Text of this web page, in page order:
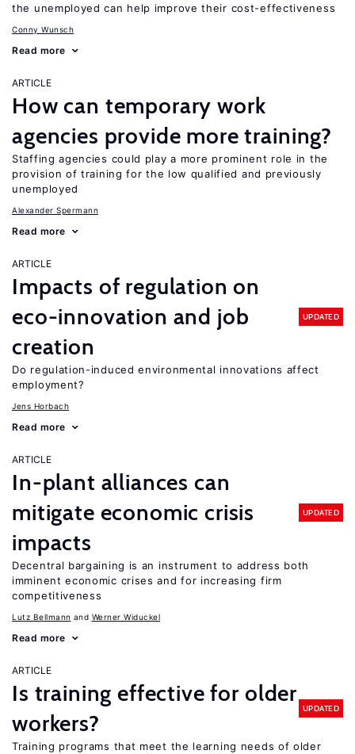
the unemployed can help improve their cost-effectiveness
Conny Wunsch
Read more
ARTICLE
How can temporary work
agencies provide more training?
Staffing agencies could play a more prominent role in the
provision of training for the low qualified and previously
unemployed
Alexander Spermann
Read more
ARTICLE
Impacts of regulation on
eco-innovation and job
creation
UPDATED
Do regulation-induced environmental innovations affect
employment?
Jens Horbach
Read more
ARTICLE
In-plant alliances can
mitigate economic crisis
impacts
UPDATED
Decentral bargaining is an instrument to address both
imminent economic crises and for increasing firm
competitiveness
Lutz Bellmann Werner Widuckel
Read more
ARTICLE
Is training effective for older
workers?
UPDATED
Training programs that meet the learning needs of older